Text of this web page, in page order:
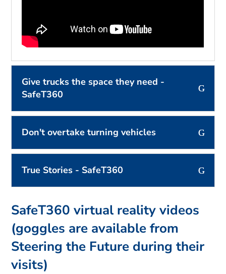
Give trucks the space they need -
SafeT360
Don't overtake turning vehicles
True Stories - SafeT360
SafeT360 virtual reality videos
(goggles are available from
Steering the Future during their
visits)